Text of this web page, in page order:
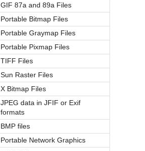
GIF 87a and 89a Files
Portable Bitmap Files
Portable Graymap Files
Portable Pixmap Files
TIFF Files
Sun Raster Files
X Bitmap Files
JPEG data in JFIF or Exif
formats
BMP files
Portable Network Graphics